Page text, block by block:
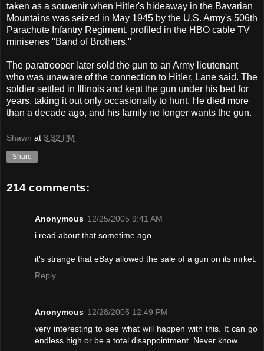
taken as a souvenir when Hitler's hideaway in the Bavarian
Mountains was seized in May 1945 by the U.S. Army's 506th
Parachute Infantry Regiment, profiled in the HBO cable TV
miniseries "Band of Brothers."
The paratrooper later sold the gun to an Army lieutenant
who was unaware of the connection to Hitler, Lane said. The
soldier settled in Illinois and kept the gun under his bed for
years, taking it out only occasionally to hunt. He died more
than a decade ago, and his family no longer wants the gun.
Shawn at 3:32 PM
Share
214 comments:
Anonymous 12/25/2005 9:41 AM
i read about that sometime ago.
it's strange that eBay allowed the sale of a gun on its mrket.
Reply
Anonymous 12/28/2005 12:49 PM
very interesting to see what will happen with this. It can go
endless high or be a total disappointment. Never know.